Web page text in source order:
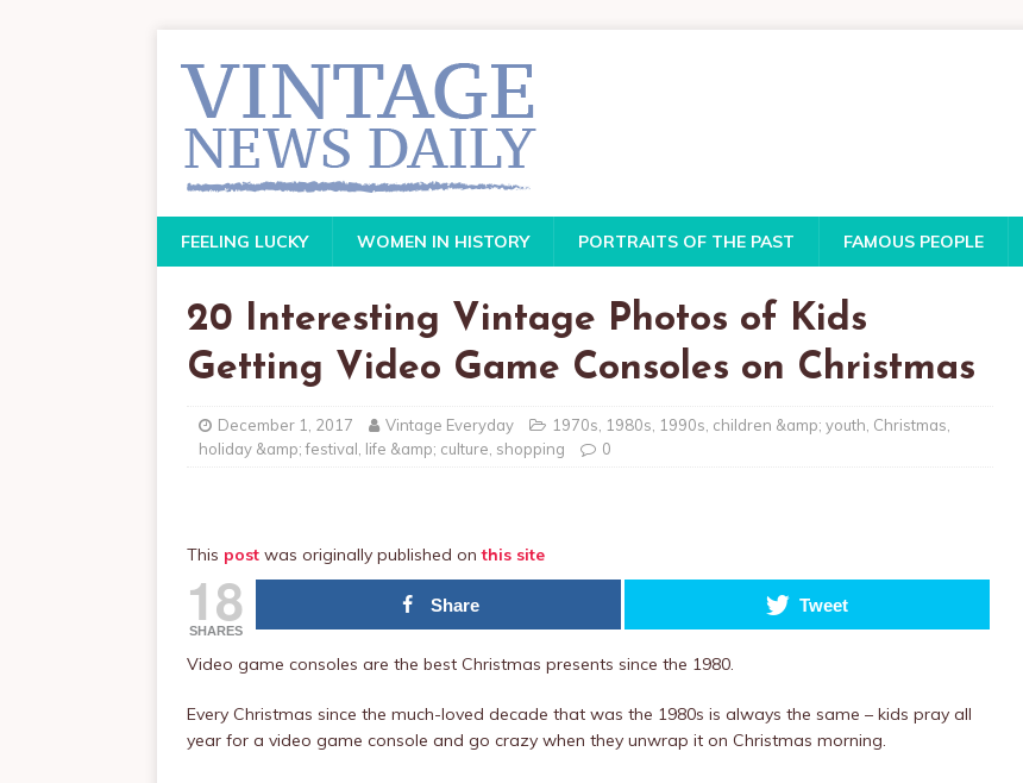
FEELING LUCKY WOMEN IN HISTORY PORTRAITS OF THE PAST FAMOUS PEOPLE
20 Interesting Vintage Photos of Kids
Getting Video Game Consoles on Christmas
December 1, 2017 Vintage Everyday 1970s 1980s 1990s children &amp; youth Christmas
holiday &amp; festival life &amp; culture shopping 0
This post was originally published onthis site
18
SHARES
Share Tweet
Video game consoles are the best Christmas presents since the 1980.
Every Christmas since the much-loved decade that was the 1980s is always the same – kids pray all
year for a video game console and go crazy when they unwrap it on Christmas morning.